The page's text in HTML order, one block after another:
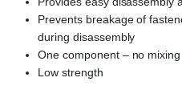
Prevents breakage of
during disassembly
One component – no mixing
Low strength